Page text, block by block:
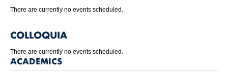
There are currently no events scheduled.
COLLOQUIA
There are currently no events scheduled.
ACADEMICS